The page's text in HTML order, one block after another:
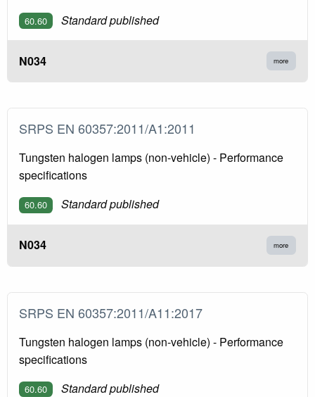
60.60 Standard published
N034 more
SRPS EN 60357:2011/A1:2011
Tungsten halogen lamps (non-vehicle) - Performance
specifications
60.60 Standard published
N034 more
SRPS EN 60357:2011/A11:2017
Tungsten halogen lamps (non-vehicle) - Performance
specifications
60.60 Standard published